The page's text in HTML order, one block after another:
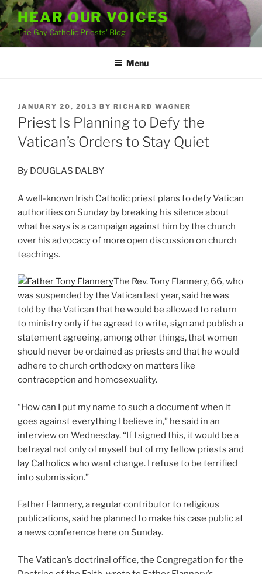
Skip
to
content
HEAR OUR VOICES
The Gay Catholic Priests' Blog
Menu
POSTED
ON
JANUARY 20, 2013 BY RICHARD WAGNER
Priest Is Planning to Defy the
Vatican’s Orders to Stay Quiet
By DOUGLAS DALBY
A well-known Irish Catholic priest plans to defy Vatican
authorities on Sunday by breaking his silence about
what he says is a campaign against him by the church
over his advocacy of more open discussion on church
teachings.
The Rev. Tony Flannery, 66, who
was suspended by the Vatican last year, said he was
told by the Vatican that he would be allowed to return
to ministry only if he agreed to write, sign and publish a
statement agreeing, among other things, that women
should never be ordained as priests and that he would
adhere to church orthodoxy on matters like
contraception and homosexuality.
“How can I put my name to such a document when it
goes against everything I believe in,” he said in an
interview on Wednesday. “If I signed this, it would be a
betrayal not only of myself but of my fellow priests and
lay Catholics who want change. I refuse to be terrified
into submission.”
Father Flannery, a regular contributor to religious
publications, said he planned to make his case public at
a news conference here on Sunday.
The Vatican’s doctrinal office, the Congregation for the